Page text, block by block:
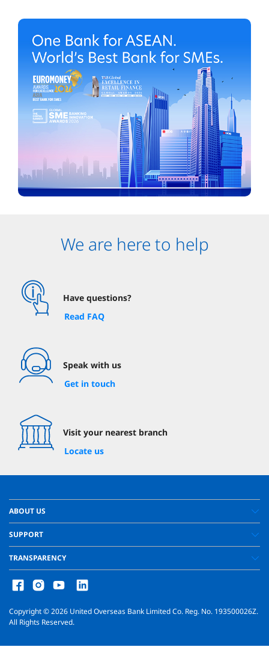
We are here to help
Have questions?
Read FAQ
Speak with us
Get in touch
Visit your nearest branch
Locate us
ABOUT US
SUPPORT
TRANSPARENCY
Copyright ©2026 United Overseas Bank Limited Co. Reg. No. 193500026Z.
All Rights Reserved.